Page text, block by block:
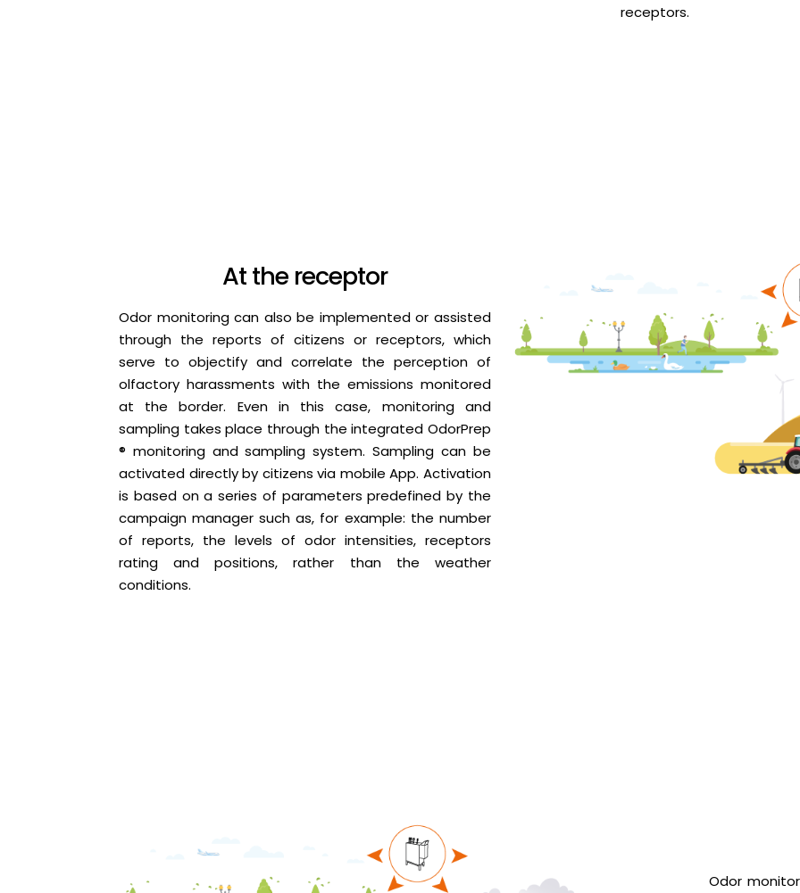
receptors.
At the receptor
Odor monitoring can also be implemented or assisted
through the reports of citizens or receptors, which
serve to objectify and correlate the perception of
olfactory harassments with the emissions monitored
at the border. Even in this case, monitoring and
sampling takes place through the integrated OdorPrep
® monitoring and sampling system. Sampling can be
activated directly by citizens via mobile App. Activation
is based on a series of parameters predefined by the
campaign manager such as, for example: the number
of reports, the levels of odor intensities, receptors
rating and positions, rather than the weather
conditions.
Odor